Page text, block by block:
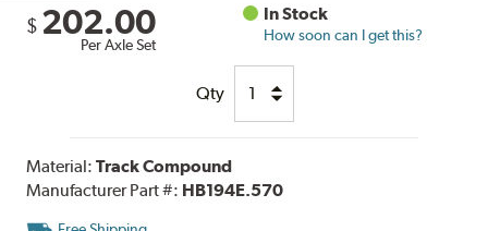
$ 202.00
Per Axle Set
In Stock
How soon can I get this?
Qty
Material:Track Compound
Manufacturer Part #: HB194E.570